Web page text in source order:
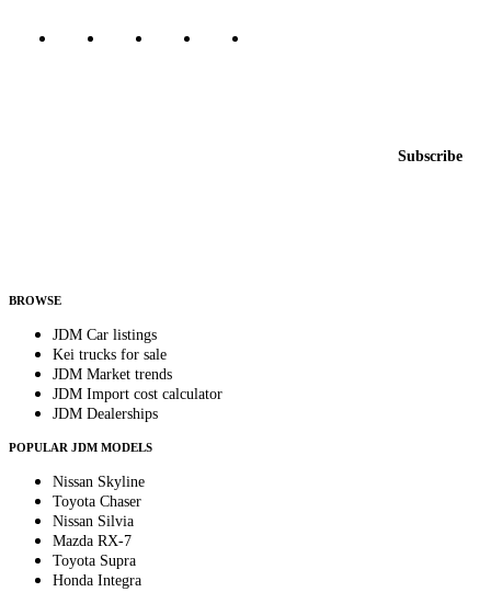
Subscribe
BROWSE
JDM Car listings
Kei trucks for sale
JDM Market trends
JDM Import cost calculator
JDM Dealerships
POPULAR JDM MODELS
Nissan Skyline
Toyota Chaser
Nissan Silvia
Mazda RX-7
Toyota Supra
Honda Integra